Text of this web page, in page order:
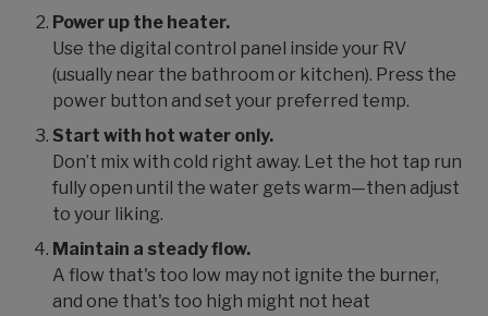
Power up the heater.
Use the digital control panel inside your RV
(usually near the bathroom or kitchen). Press the
power button and set your preferred temp.
Start with hot water only.
Don’t mix with cold right away. Let the hot tap run
fully open until the water gets warm—then adjust
to your liking.
Maintain a steady flow.
A flow that's too low may not ignite the burner,
and one that's too high might not heat